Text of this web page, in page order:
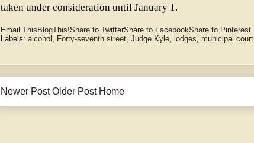
taken under consideration until January 1.
Email This BlogThis!Share to TwitterShare to FacebookShare to Pinterest
Labels: alcohol , Forty-seventh street, Judge Kyle, lodges, municipal court
Newer Post Older Post Home